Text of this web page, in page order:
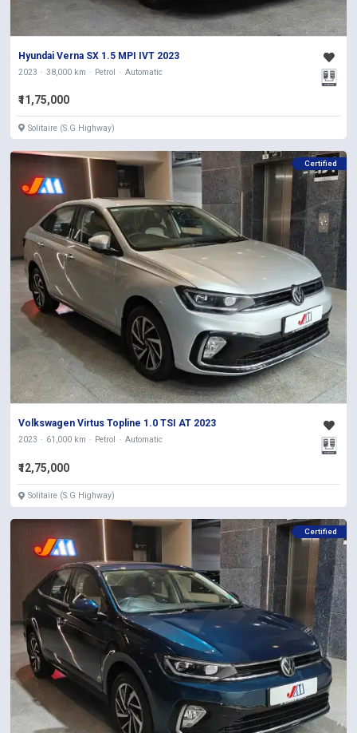
Hyundai Verna SX 1.5 MPI IVT 2023
2023 38,000 km Petrol Automatic
₹11,75,000
Solitaire (S.G Highway)
Certified
Volkswagen Virtus Topline 1.0 TSI AT 2023
2023 61,000 km Petrol Automatic
₹12,75,000
Solitaire (S.G Highway)
Certified